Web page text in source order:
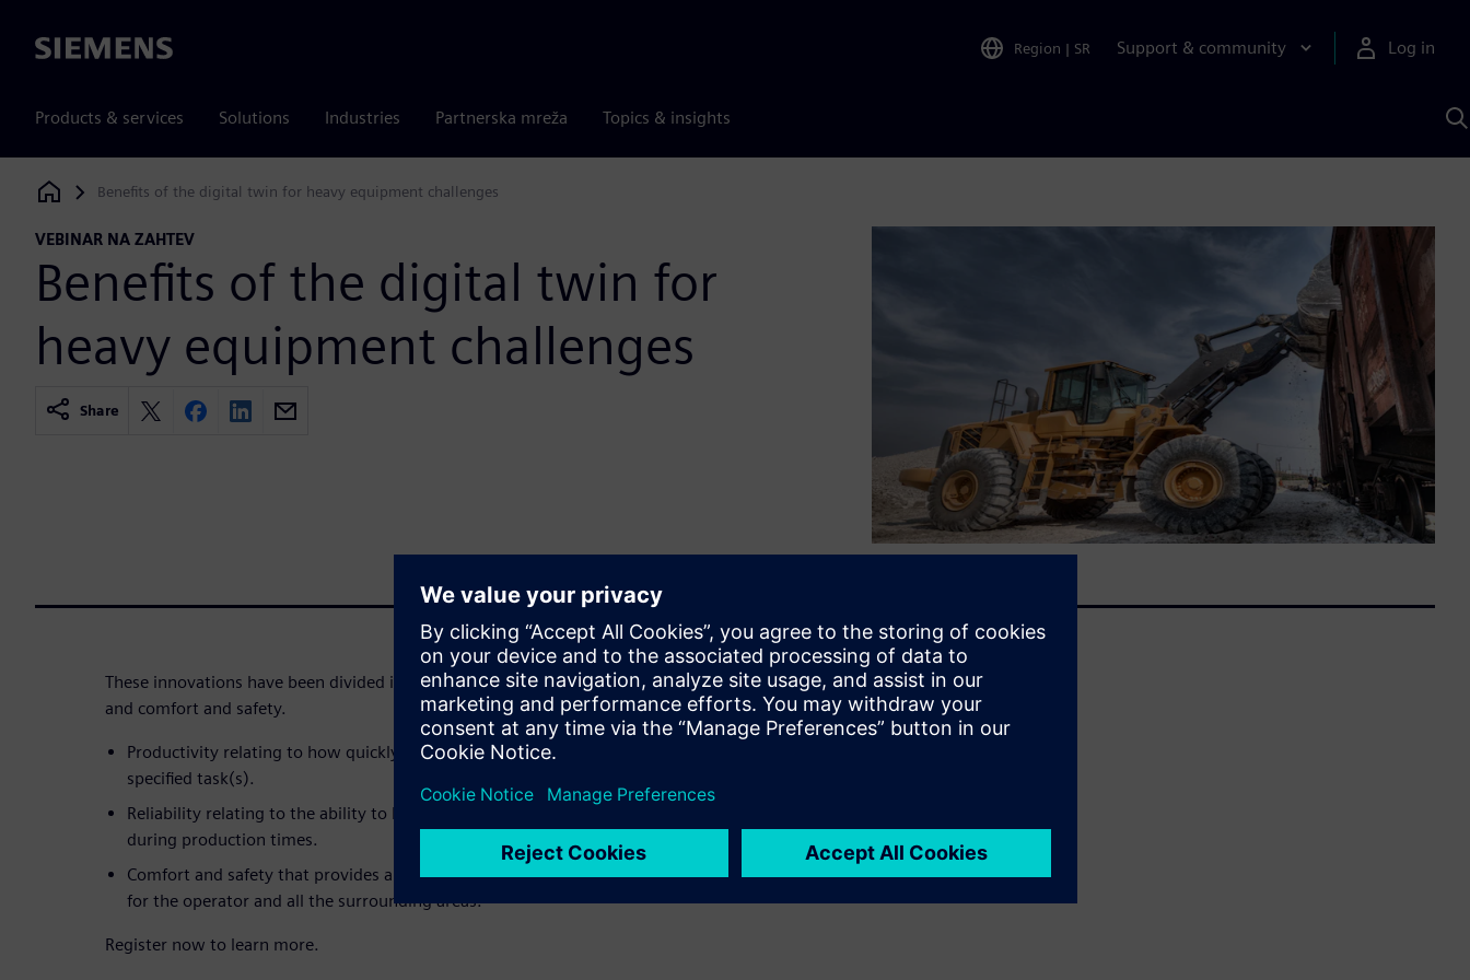
Siemens Region | SR Support & community Log in
Products & services Solutions Industries Partnerska mreža Topics & insights
Siemens Digital Industries Software
Benefits of the digital twin for heavy equipment challenges
VEBINAR NA ZAHTEV
Benefits of the digital twin for
heavy equipment challenges
Share
These innovations have been divided into three areas - productivity, reliability,
and comfort and safety.
Productivity relating to how quickly and efficiently the machine performs it’s
specified task(s).
Reliability relating to the ability to keep the machine as a whole operating
during production times.
Comfort and safety that provides an enjoyable and safe work environment
for the operator and all the surrounding areas.
Register now to learn more.